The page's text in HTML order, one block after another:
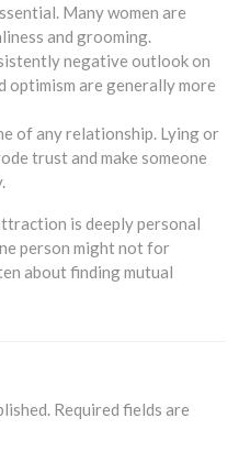
Many women are
and grooming.
negative outlook on
optimism are generally more
of any relationship. Lying or
trust and make someone
is deeply personal
person might not for
about finding mutual
Required fields are